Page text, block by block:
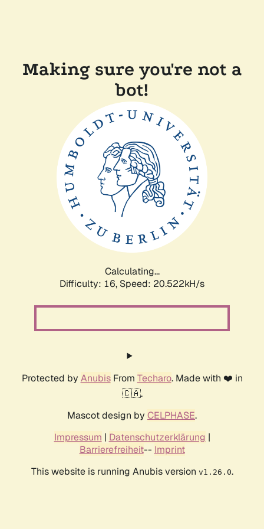
Making sure you're not a
bot!
Calculating...
Difficulty: 16, Speed: 20.522kH/s
Protected by AnubisFrom Techaro. Made with ❤️ in
🇨🇦.
Mascot design by CELPHASE.
Impressum | Datenschutzerklärung |
Barrierefreiheit-- Imprint
This website is running Anubis version v1.26.0.